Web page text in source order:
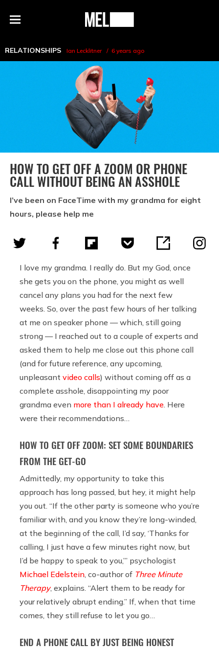
Menu
MEL
RELATIONSHIPS Ian Lecklitner 6 years ago
HOW TO GET OFF A ZOOM OR PHONE
CALL WITHOUT BEING AN ASSHOLE
I’ve been on FaceTime with my grandma for eight
hours, please help me
I love my grandma. I really do. But my God, once
she gets you on the phone, you might as well
cancel any plans you had for the next few
weeks. So, over the past few hours of her talking
at me on speaker phone — which, still going
strong — I reached out to a couple of experts and
asked them to help me close out this phone call
(and for future reference, any upcoming,
unpleasant video calls) without coming off as a
complete asshole, disappointing my poor
grandma even more than I already have . Here
were their recommendations…
HOW TO GET OFF ZOOM: SET SOME BOUNDARIES
FROM THE GET-GO
Admittedly, my opportunity to take this
approach has long passed, but hey, it might help
you out. “If the other party is someone who you’re
familiar with, and you know they’re long-winded,
at the beginning of the call, I’d say, ‘Thanks for
calling, I just have a few minutes right now, but
I’d be happy to speak to you,’” psychologist
Michael Edelstein , co-author of Three Minute
Therapy, explains. “Alert them to be ready for
your relatively abrupt ending.” If, when that time
comes, they still refuse to let you go…
END A PHONE CALL BY JUST BEING HONEST